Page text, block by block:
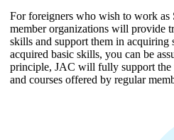
For foreigners who wish to work
member organizations will provide
skills and support them in
acquired basic skills, you can be
principle, JAC will fully support the
and courses offered by regular